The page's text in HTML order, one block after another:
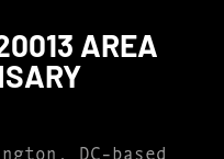
AREA
DC-based